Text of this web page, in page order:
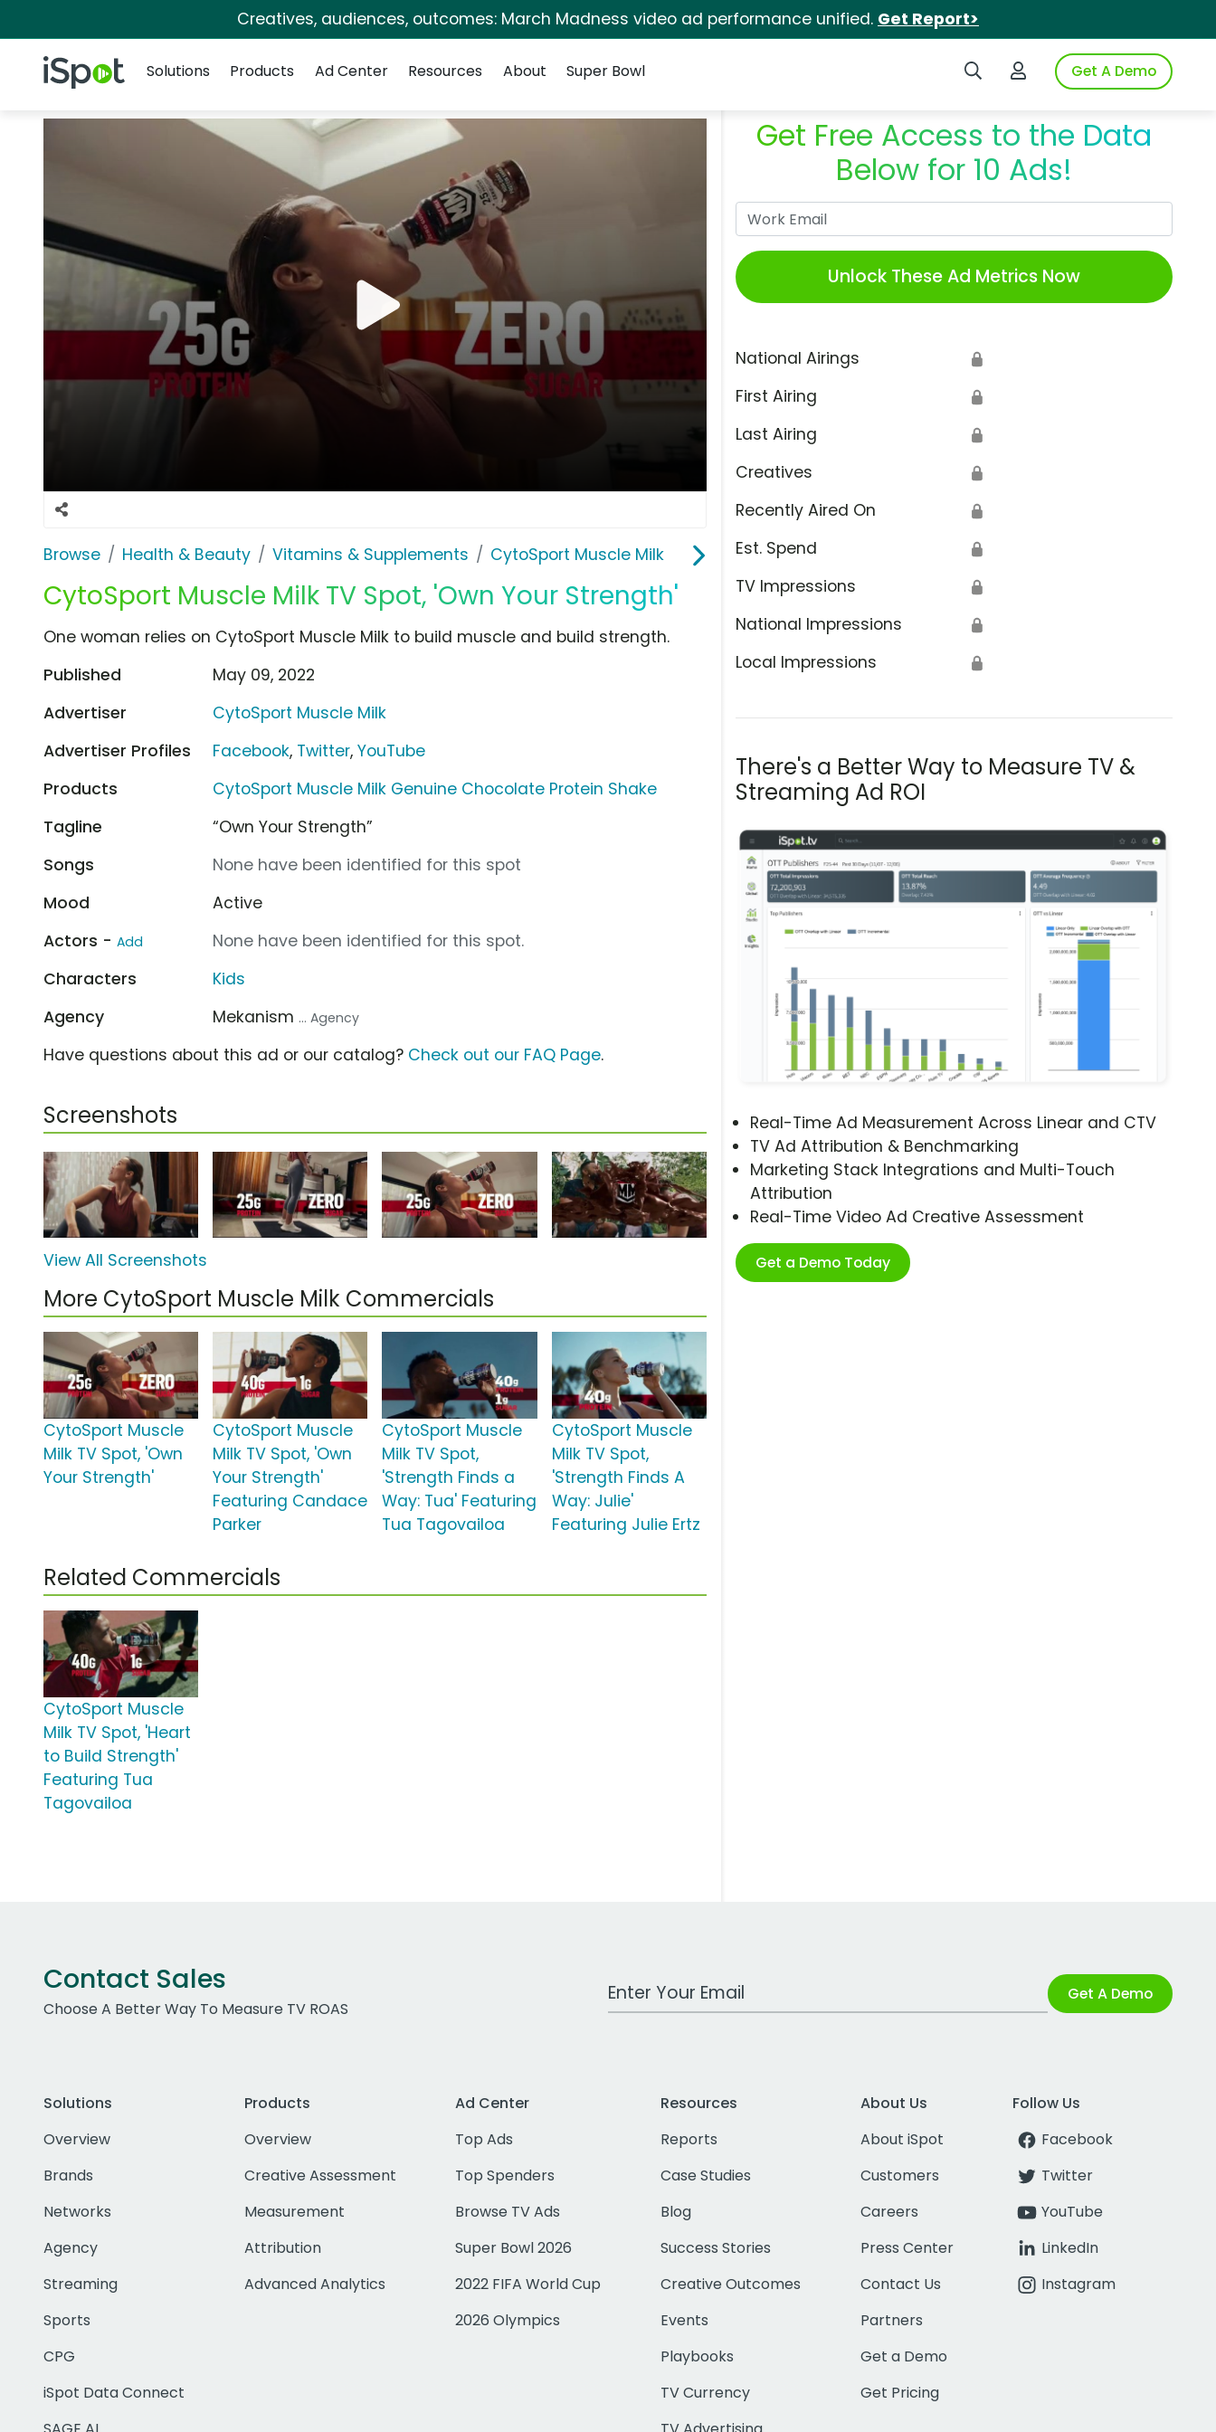
Creatives, audiences, outcomes: March Madness video ad performance unified. Get Report>
iSpot Logo Search iSpotLogin to iSpotGet A Demo
Solutions
Products Ad Center Resources About Super Bowl
Browse Health & Beauty Vitamins & Supplements CytoSport Muscle Milk
CytoSport Muscle Milk TV Spot, 'Own Your Strength'
Get Free Access to the Data
Below for 10 Ads!
Unlock These Ad Metrics Now
National Airings 🔒
First Airing 🔒
Last Airing 🔒
Creatives 🔒
Recently Aired On 🔒
Est. Spend 🔒
TV Impressions 🔒
National Impressions 🔒
Local Impressions 🔒
There's a Better Way to Measure TV &
Streaming Ad ROI
Real-Time Ad Measurement Across Linear and CTV
TV Ad Attribution & Benchmarking
Marketing Stack Integrations and Multi-Touch
Attribution
Real-Time Video Ad Creative Assessment
Get a Demo Today
One woman relies on CytoSport Muscle Milk to build muscle and build strength.
Published
May 09, 2022
Advertiser
CytoSport Muscle Milk
Advertiser Profiles
Facebook, Twitter,YouTube
Products
CytoSport Muscle Milk Genuine Chocolate Protein Shake
Tagline
“Own Your Strength”
Songs
None have been identified for this spot
Mood
Active
Actors - Add
None have been identified for this spot.
Characters
Kids
Agency
Mekanism ... Agency
Have questions about this ad or our catalog? Check out our FAQ Page.
Screenshots
View All Screenshots
More CytoSport Muscle Milk Commercials
CytoSport Muscle
Milk TV Spot, 'Own
Your Strength'
CytoSport Muscle
Milk TV Spot, 'Own
Your Strength'
Featuring Candace
Parker
CytoSport Muscle
Milk TV Spot,
'Strength Finds a
Way: Tua' Featuring
Tua Tagovailoa
CytoSport Muscle
Milk TV Spot,
'Strength Finds A
Way: Julie'
Featuring Julie Ertz
Related Commercials
CytoSport Muscle
Milk TV Spot, 'Heart
to Build Strength'
Featuring Tua
Tagovailoa
Contact Sales
Choose A Better Way To Measure TV ROAS
Work Email Address Get A Demo
Solutions
Overview
Brands
Networks
Agency
Streaming
Sports
CPG
iSpot Data Connect
Products
Overview
Creative Assessment
Measurement
Attribution
Advanced Analytics
Ad Center
Top Ads
Top Spenders
Browse TV Ads
Super Bowl 2026
2022 FIFA World Cup
2026 Olympics
Resources
Reports
Case Studies
Blog
Success Stories
Creative Outcomes
Events
Playbooks
TV Currency
About Us
About iSpot
Customers
Careers
Press Center
Contact Us
Partners
Get a Demo
Get Pricing
Follow Us
Facebook
Twitter
YouTube
LinkedIn
Instagram